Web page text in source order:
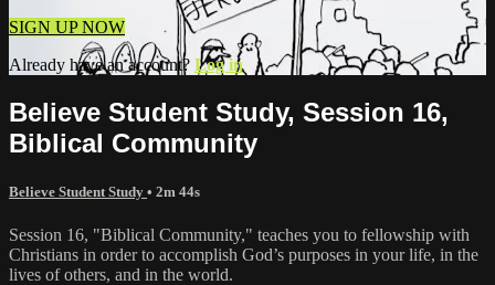
SIGN UP NOW
Already have an account? Log in
Believe Student Study, Session 16,
Biblical Community
Believe Student Study • 2m 44s
Session 16, "Biblical Community," teaches you to fellowship with
Christians in order to accomplish God’s purposes in your life, in the
lives of others, and in the world.